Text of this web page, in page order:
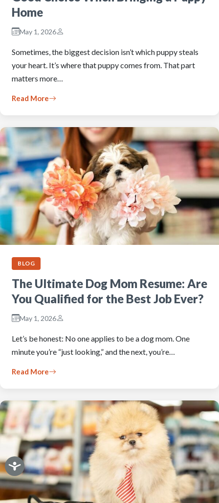
Home
May 1, 2026
Sometimes, the biggest decision isn’t which puppy steals
your heart. It’s where that puppy comes from. That part
matters more…
Read More
BLOG
The Ultimate Dog Mom Resume: Are
You Qualified for the Best Job Ever?
May 1, 2026
Let’s be honest: No one applies to be a dog mom. One
minute you’re “just looking,” and the next, you’re…
Read More